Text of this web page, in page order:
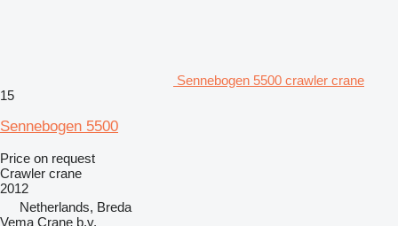
Sennebogen 5500 crawler crane
15
Sennebogen 5500
Price on request
Crawler crane
2012
Netherlands, Breda
Vema Crane b.v.